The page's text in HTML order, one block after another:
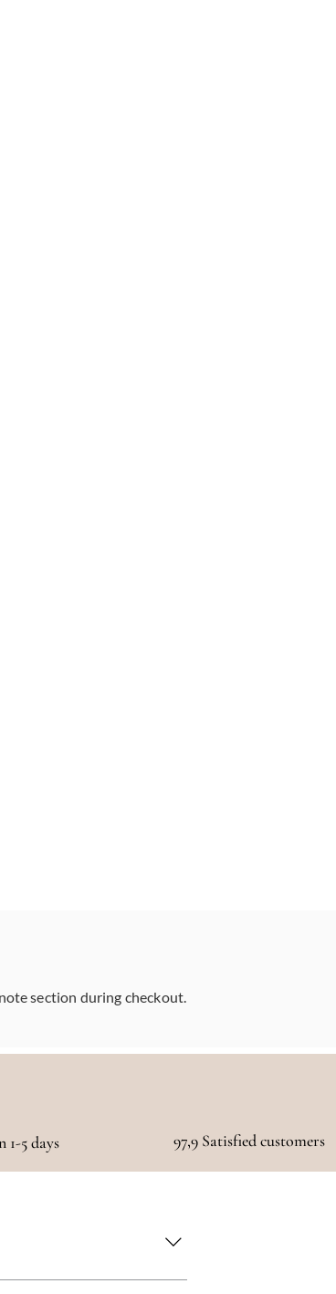
section during checkout.
5 days 97,9 Satisfied customers